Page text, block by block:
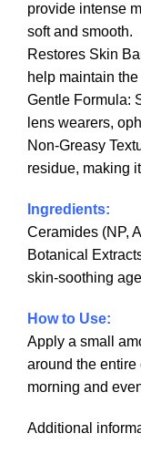
provide intense
soft and smooth.
Restores Skin
help maintain
Gentle Formula:
lens wearers,
Non-Greasy
residue, making
Ingredients:
Ceramides (NP,
Botanical
skin-soothing
How to Use:
Apply a small
around the
morning and
Additional